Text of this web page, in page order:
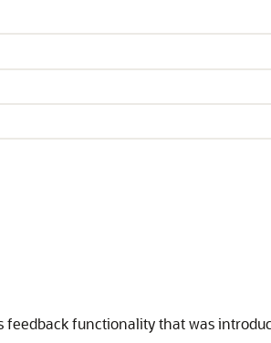
feedback functionality that was